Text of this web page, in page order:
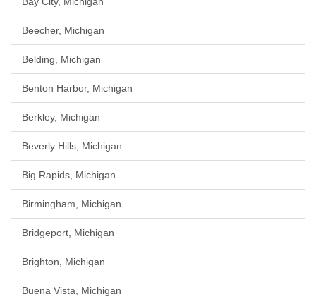
Beecher, Michigan
Belding, Michigan
Benton Harbor, Michigan
Berkley, Michigan
Beverly Hills, Michigan
Big Rapids, Michigan
Birmingham, Michigan
Bridgeport, Michigan
Brighton, Michigan
Buena Vista, Michigan